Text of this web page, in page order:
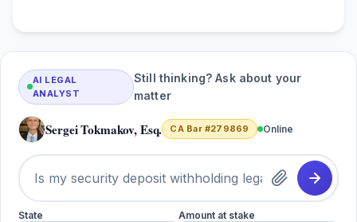
AI LEGAL
ANALYST
Still thinking? Ask about your
matter
Sergei Tokmakov, Esq. CA Bar #279869 Online
State Amount at stake